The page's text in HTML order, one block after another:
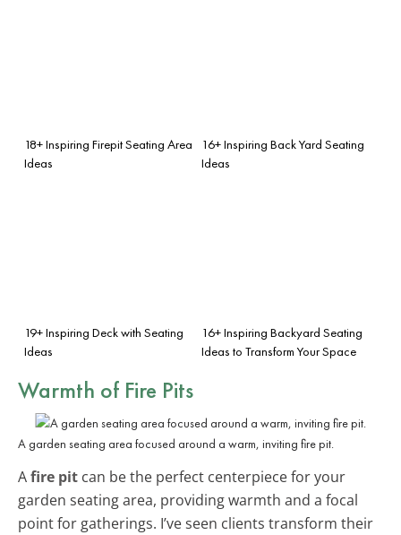
18+ Inspiring Firepit Seating Area
Ideas
16+ Inspiring Back Yard Seating
Ideas
19+ Inspiring Deck with Seating
Ideas
16+ Inspiring Backyard Seating
Ideas to Transform Your Space
Warmth of Fire Pits
A garden seating area focused around a warm, inviting fire pit.
Afire pit can be the perfect centerpiece for your
garden seating area, providing warmth and a focal
point for gatherings. I’ve seen clients transform their